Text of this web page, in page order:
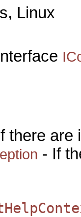
Linux
there are
- If